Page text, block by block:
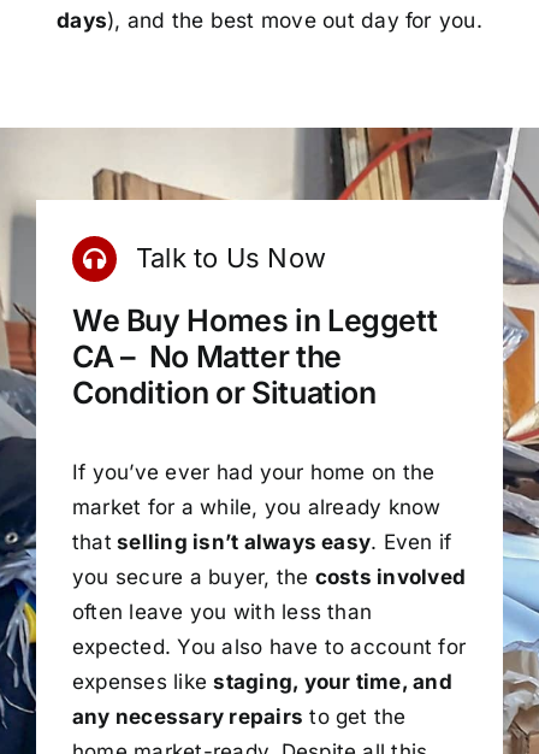
days), and the best move out day for you.
Talk to Us Now
We Buy Homes in Leggett
CA – No Matter the
Condition or Situation
If you’ve ever had your home on the
market for a while, you already know
thatselling isn’t always easy. Even if
you secure a buyer, the costs involved
often leave you with less than
expected. You also have to account for
expenses likestaging, your time, and
any necessary repairs to get the